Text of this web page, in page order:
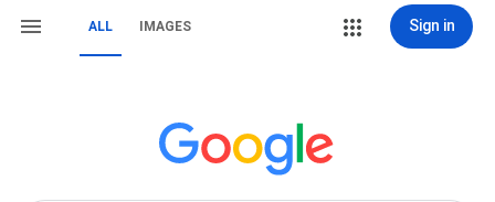
ALL IMAGES Sign in